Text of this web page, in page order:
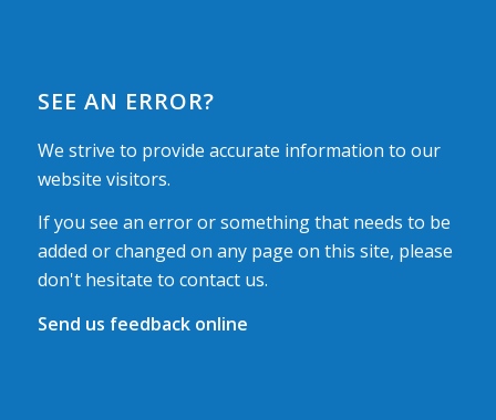
SEE AN ERROR?
We strive to provide accurate information to our
website visitors.
If you see an error or something that needs to be
added or changed on any page on this site, please
don't hesitate to contact us.
Send us feedback online